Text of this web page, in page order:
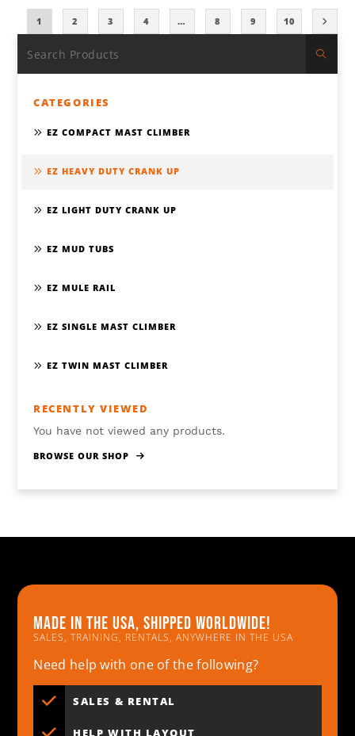
1 2 3 4 … 8 9 10
CATEGORIES
EZ COMPACT MAST CLIMBER
EZ HEAVY DUTY CRANK UP
EZ LIGHT DUTY CRANK UP
EZ MUD TUBS
EZ MULE RAIL
EZ SINGLE MAST CLIMBER
EZ TWIN MAST CLIMBER
RECENTLY VIEWED
You have not viewed any products.
BROWSE OUR SHOP
Made in the usa, shipped worldwide!
SALES, TRAINING, RENTALS, ANYWHERE IN THE USA
Need help with one of the following?
SALES & RENTAL
HELP WITH LAYOUT